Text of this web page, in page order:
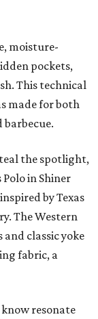
moisture-
pockets,
This technical
made for both
barbecue.
the spotlight,
in Shiner
by Texas
The Western
classic yoke
fabric, a
resonate